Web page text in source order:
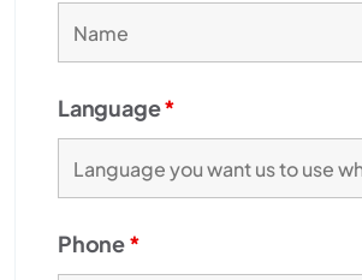
Language*
Phone*